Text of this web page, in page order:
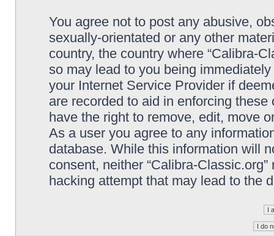
You agree not to post any abusive,
sexually-orientated or any other
country, the country where “Calibra-
so may lead to you being
your Internet Service Provider if
are recorded to aid in enforcing these
have the right to remove, edit, move
As a user you agree to any
database. While this information will
consent, neither “Calibra-
hacking attempt that may lead to the